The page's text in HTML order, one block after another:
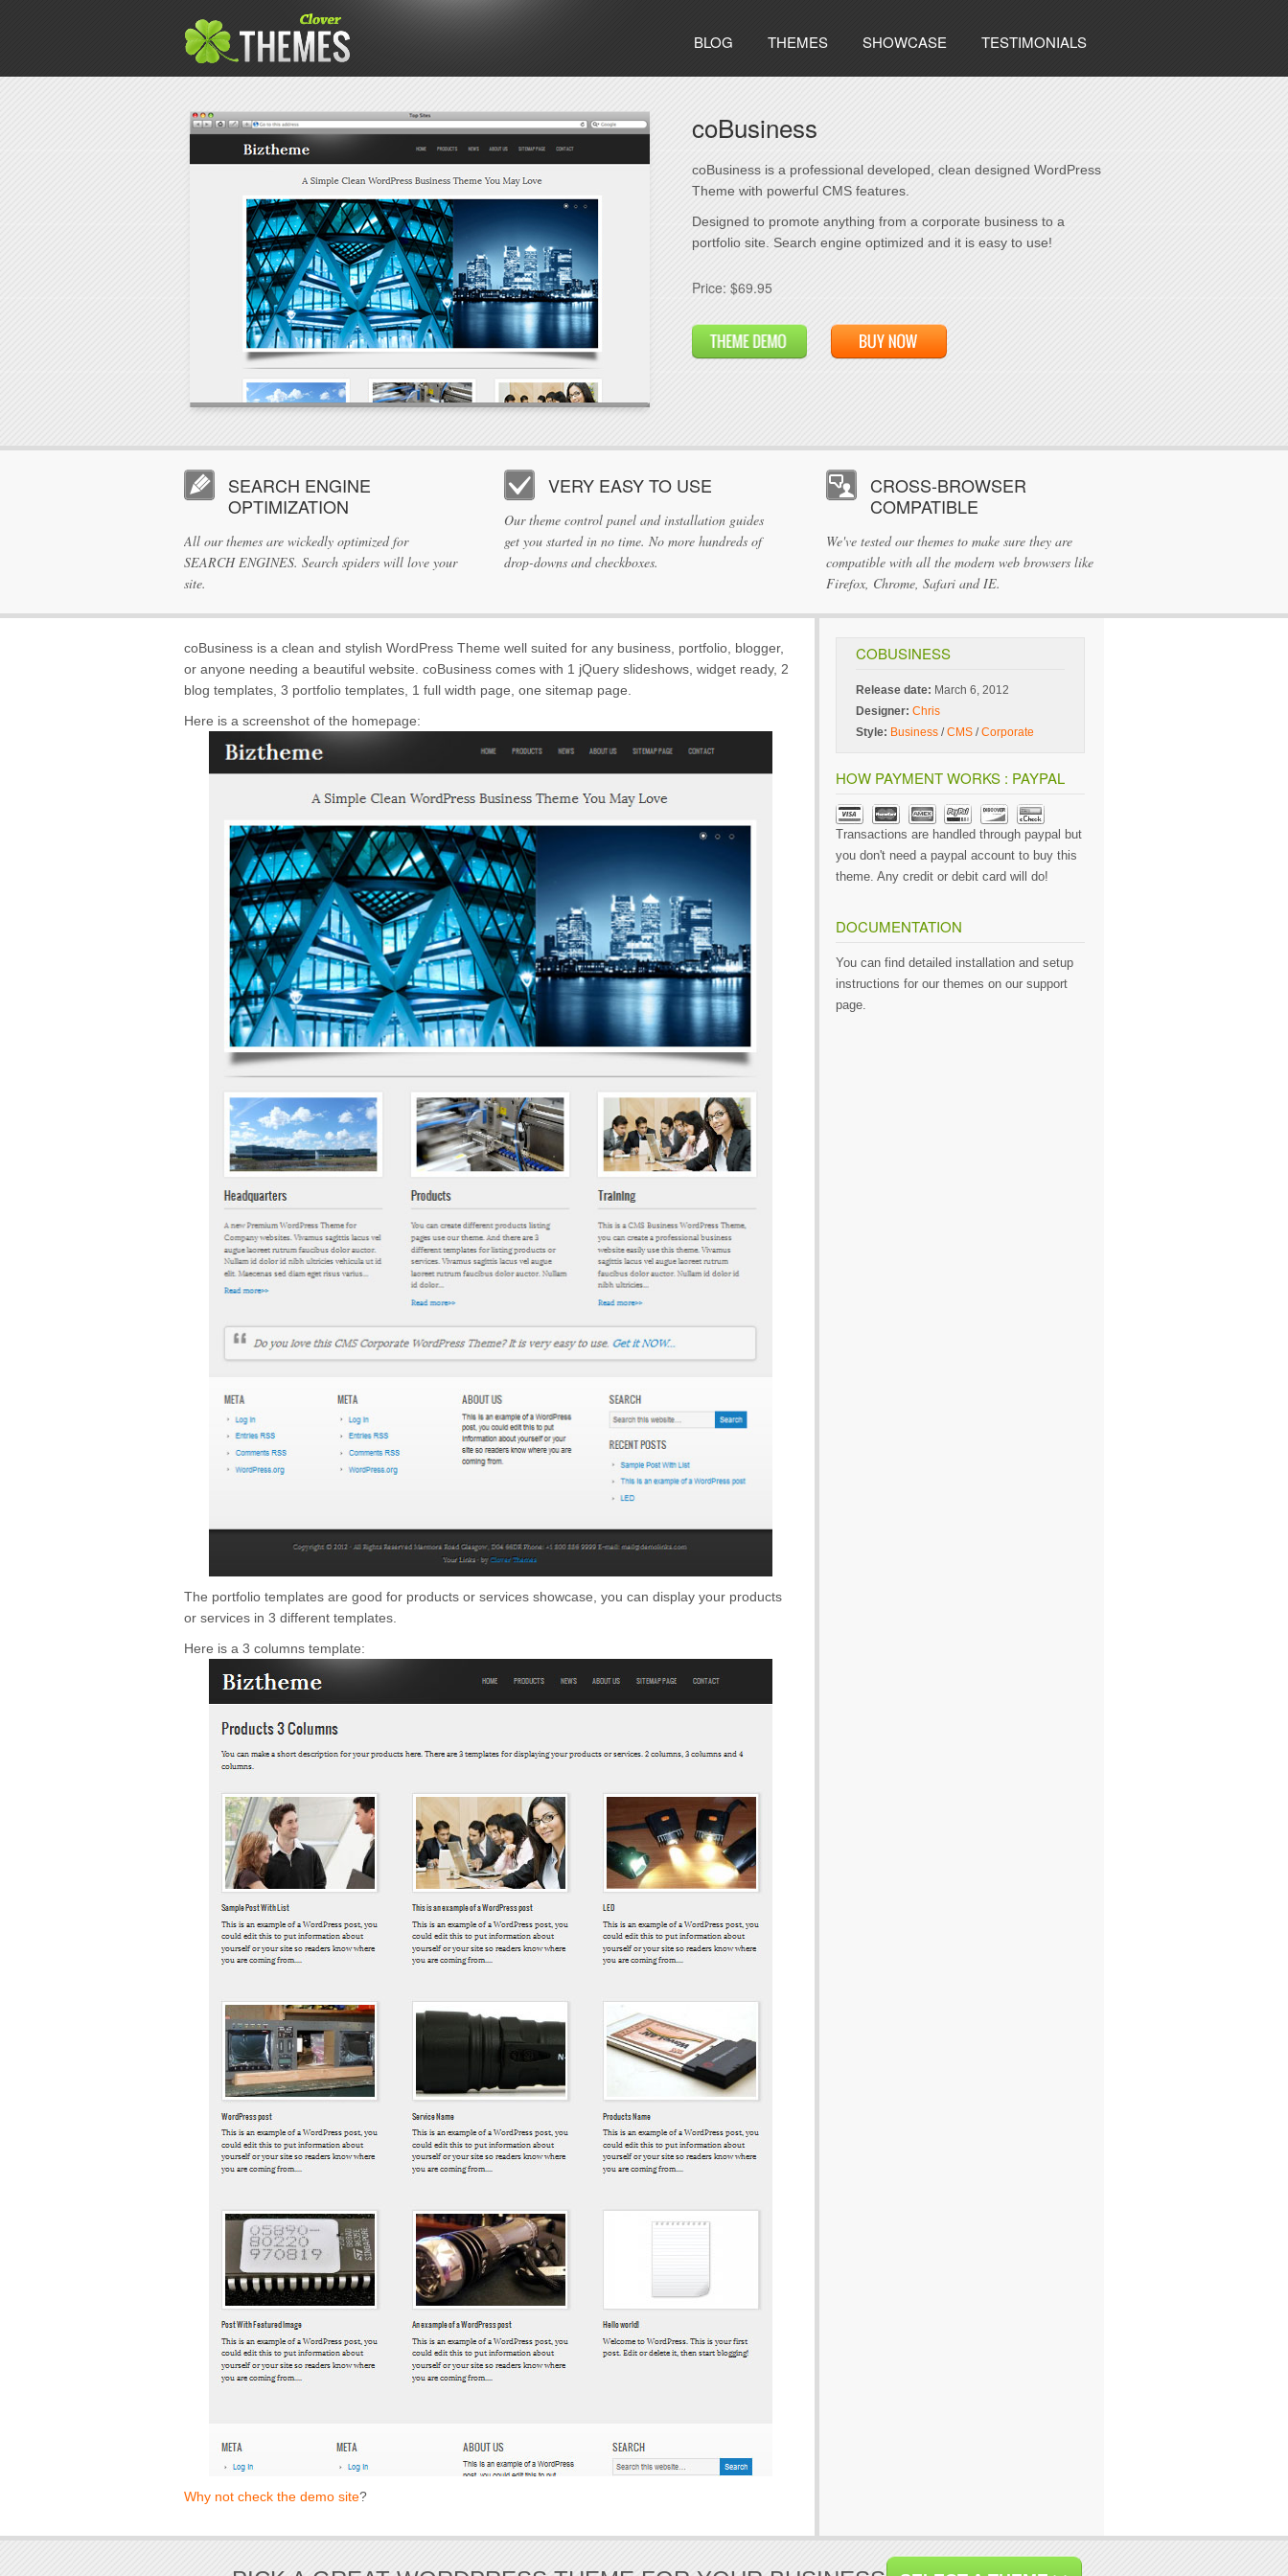
BLOG THEMES SHOWCASE TESTIMONIALS
coBusiness
coBusiness is a professional developed, clean designed WordPress
Theme with powerful CMS features.
Designed to promote anything from a corporate business to a
portfolio site. Search engine optimized and it is easy to use!
Price: $69.95
SEARCH ENGINE
OPTIMIZATION
All our themes are wickedly optimized for
SEARCH ENGINES. Search spiders will love your
site.
VERY EASY TO USE
Our theme control panel and installation guides
get you started in no time. No more hundreds of
drop-downs and checkboxes.
CROSS-BROWSER
COMPATIBLE
We've tested our themes to make sure they are
compatible with all the modern web browsers like
Firefox, Chrome, Safari and IE.
coBusiness is a clean and stylish WordPress Theme well suited for any business, portfolio, blogger,
or anyone needing a beautiful website. coBusiness comes with 1 jQuery slideshows, widget ready, 2
blog templates, 3 portfolio templates, 1 full width page, one sitemap page.
Here is a screenshot of the homepage:
The portfolio templates are good for products or services showcase, you can display your products
or services in 3 different templates.
Here is a 3 columns template:
Why not check the demo site?
COBUSINESS
Release date: March 6, 2012
Designer: Chris
Style: Business /CMS /Corporate
HOW PAYMENT WORKS : PAYPAL
Transactions are handled through paypal but
you don't need a paypal account to buy this
theme. Any credit or debit card will do!
DOCUMENTATION
You can find detailed installation and setup
instructions for our themes on our support
page.